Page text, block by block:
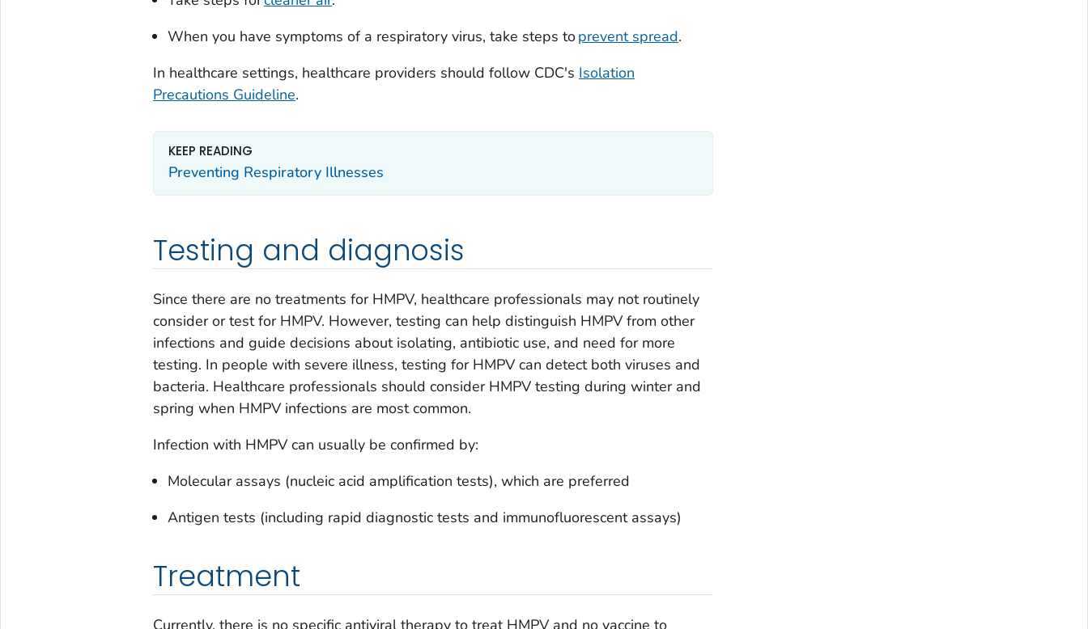
When you have symptoms of a respiratory virus, take steps toprevent spread.
In healthcare settings, healthcare providers should follow CDC's Isolation
Precautions Guideline.
KEEP READING
Preventing Respiratory Illnesses
Testing and diagnosis
Since there are no treatments for HMPV, healthcare professionals may not routinely
consider or test for HMPV. However, testing can help distinguish HMPV from other
infections and guide decisions about isolating, antibiotic use, and need for more
testing. In people with severe illness, testing for HMPV can detect both viruses and
bacteria. Healthcare professionals should consider HMPV testing during winter and
spring when HMPV infections are most common.
Infection with HMPV can usually be confirmed by:
Molecular assays (nucleic acid amplification tests), which are preferred
Antigen tests (including rapid diagnostic tests and immunofluorescent assays)
Treatment
Currently, there is no specific antiviral therapy to treat HMPV and no vaccine to